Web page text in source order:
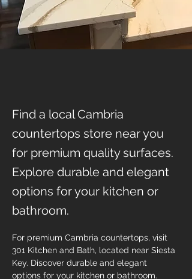
Find a local Cambria
countertops store near you
for premium quality surfaces.
Explore durable and elegant
options for your kitchen or
bathroom.
For premium Cambria countertops, visit
301 Kitchen and Bath, located near Siesta
Key. Discover durable and elegant
options for your kitchen or bathroom.